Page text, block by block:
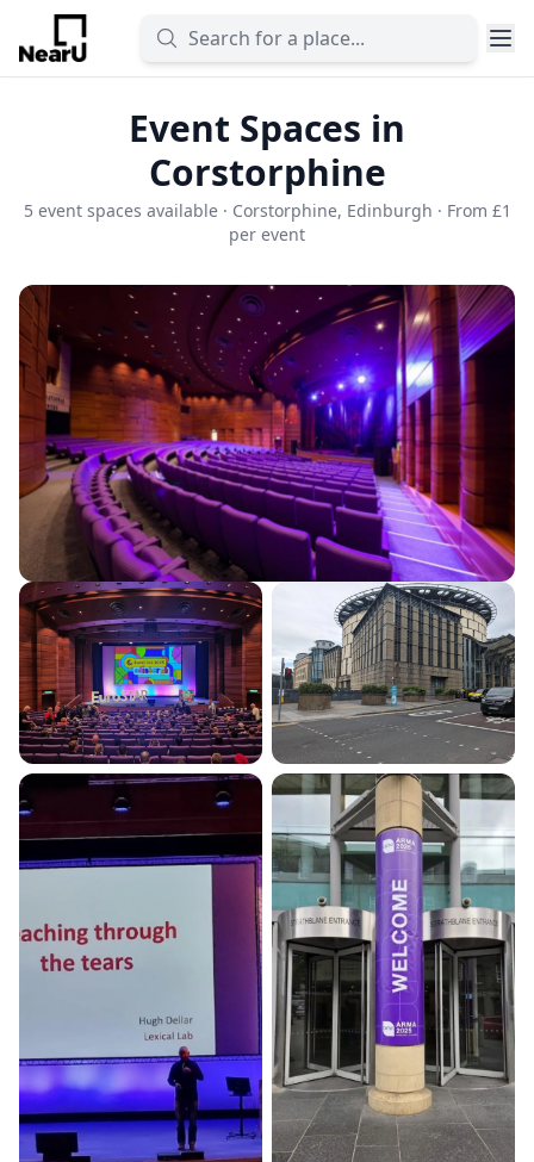
Event Spaces in
Corstorphine
5 event spaces available · Corstorphine, Edinburgh · From £1
per event